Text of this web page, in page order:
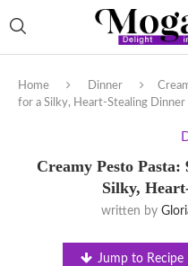
Home Dinner
for a Silky, Heart-Stealing Dinner
Creamy Pesto
Silky,
written by
Jump to Recipe